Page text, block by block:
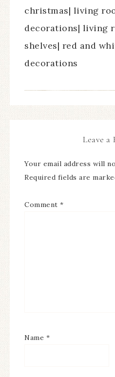
christmas| living
decorations| living
shelves| red and
decorations
Leave a
Your email address will
Required fields are
Comment *
Name *